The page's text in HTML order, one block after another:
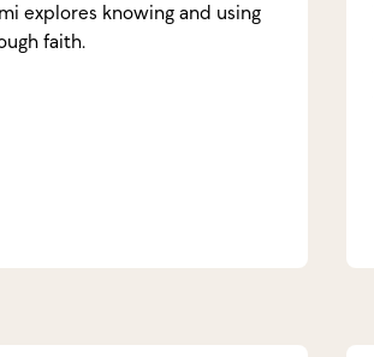
explores knowing and using
faith.